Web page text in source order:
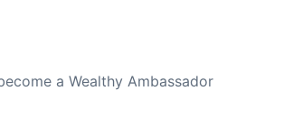
a Wealthy Ambassador